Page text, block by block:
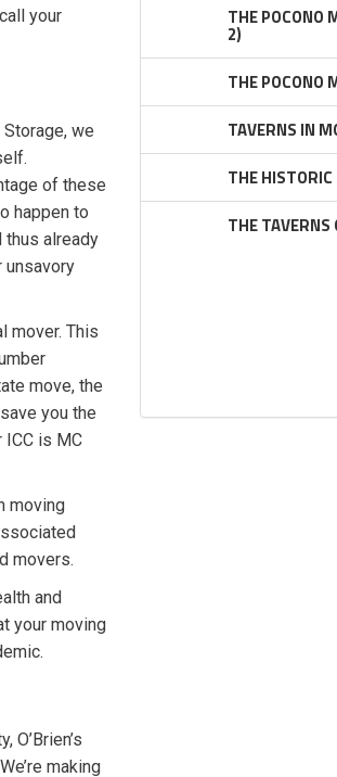
your
Storage, we
of these
happen to
thus already
unsavory
mover. This
move, the
you the
ICC is MC
moving
movers.
and
your moving
making
THE POCONO
2)
THE POCONO
TAVERNS IN
THE
THE TAVERNS